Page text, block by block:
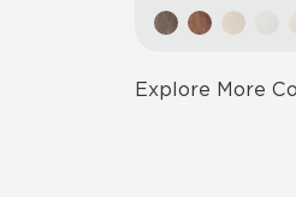
Explore More